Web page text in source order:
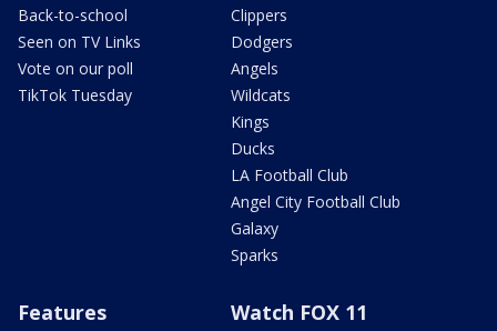
Back-to-school
Seen on TV Links
Vote on our poll
TikTok Tuesday
Clippers
Dodgers
Angels
Wildcats
Kings
Ducks
LA Football Club
Angel City Football Club
Galaxy
Sparks
Features Watch FOX 11